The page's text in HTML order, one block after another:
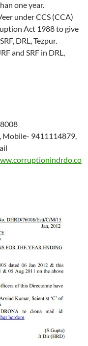
one year.
under CCS (CCA)
Act 1988 to give
DRL, Tezpur.
and SRF in DRL,
-248008
9411114879,